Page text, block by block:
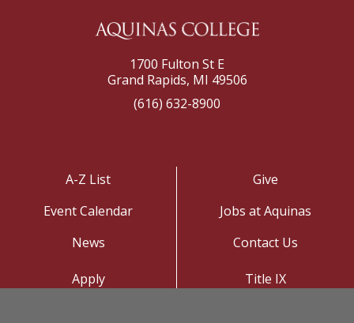
1700 Fulton St E
Grand Rapids, MI 49506
(616) 632-8900
A-Z List
Event Calendar
News
Give
Jobs at Aquinas
Contact Us
Apply
Title IX